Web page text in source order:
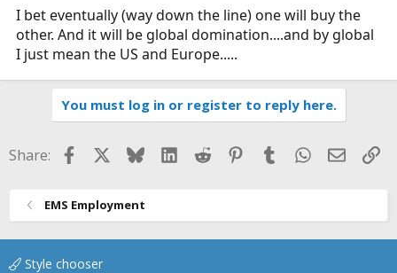
I bet eventually (way down the line) one will buy the
other. And it will be global domination....and by global
I just mean the US and Europe.....
You must log in or register to reply here.
Share: FacebookBlueskyLinkedIn
Reddit Pinterest
TumblrWhatsApp
Email
EMS Employment
Style chooser